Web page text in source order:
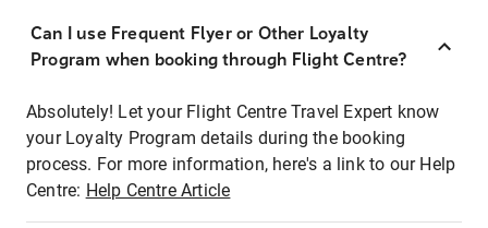
Can I use Frequent Flyer or Other Loyalty
Program when booking through Flight Centre?
Absolutely! Let your Flight Centre Travel Expert know
your Loyalty Program details during the booking
process. For more information, here's a link to our Help
Centre: Help Centre Article